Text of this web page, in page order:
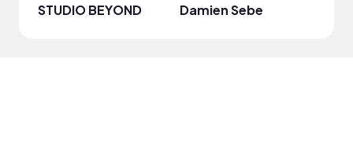
STUDIO BEYOND Damien Sebe